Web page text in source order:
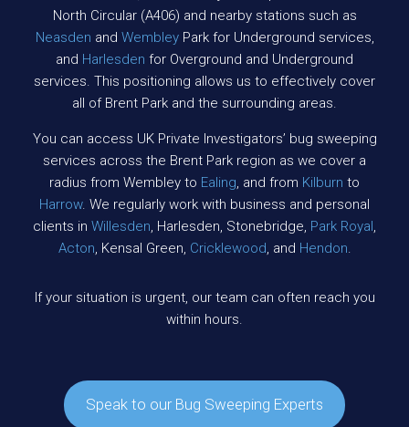
North Circular (A406) and nearby stations such as
Neasden and WembleyPark for Underground services,
and Harlesden for Overground and Underground
services. This positioning allows us to effectively cover
all of Brent Park and the surrounding areas.
You can access UK Private Investigators’ bug sweeping
services across the Brent Park region as we cover a
radius from Wembley to Ealing, and from Kilburn to
Harrow. We regularly work with business and personal
clients in Willesden, Harlesden, Stonebridge, Park Royal,
Acton, Kensal Green, Cricklewood, and Hendon.
If your situation is urgent, our team can often reach you
within hours.
Speak to our Bug Sweeping Experts